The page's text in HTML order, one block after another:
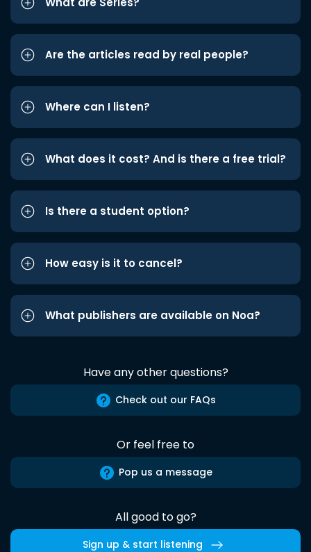
Are the articles read by real people?
Where can I listen?
What does it cost? And is there a free trial?
Is there a student option?
How easy is it to cancel?
What publishers are available on Noa?
Have any other questions?
Check out our FAQs
Or feel free to
Pop us a message
All good to go?
Sign up & start listening